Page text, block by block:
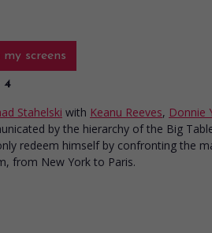
my screens
4
Stahelski with Keanu Reeves, Donnie
by the hierarchy of the Big
redeem himself by confronting the
from New York to Paris.